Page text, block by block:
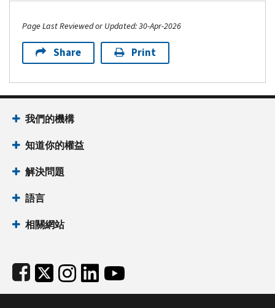
Page Last Reviewed or Updated: 30-Apr-2026
Share Print
Footer Navigation
我們的機構
知道你的權益
解決問題
語言
相關網站